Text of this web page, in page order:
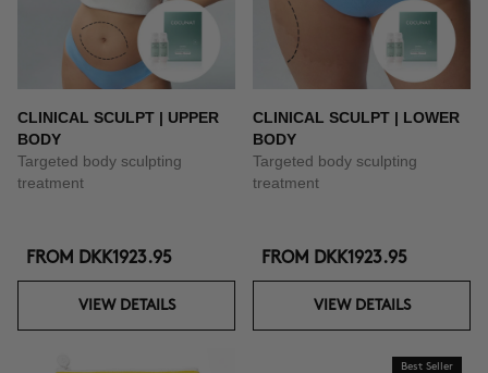
CLINICAL SCULPT | UPPER
BODY
Targeted body sculpting
treatment
FROM DKK1923.95
VIEW DETAILS
CLINICAL SCULPT | LOWER
BODY
Targeted body sculpting
treatment
FROM DKK1923.95
VIEW DETAILS
Best Seller